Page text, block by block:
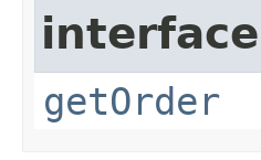
getOrder